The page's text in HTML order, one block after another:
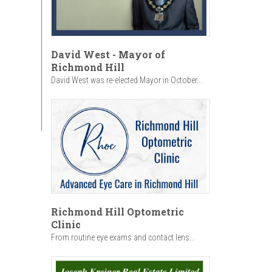
David West - Mayor of
Richmond Hill
David West was re-elected Mayor in October...
Richmond Hill Optometric
Clinic
From routine eye exams and contact lens...